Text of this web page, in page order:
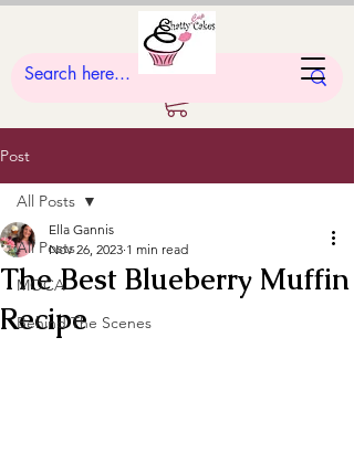
Post
All Posts
MOCA
Behind The Scenes
All Posts
The Best Blueberry Muffin
Recipe
Ella Gannis
Nov 26, 2023 1 min read